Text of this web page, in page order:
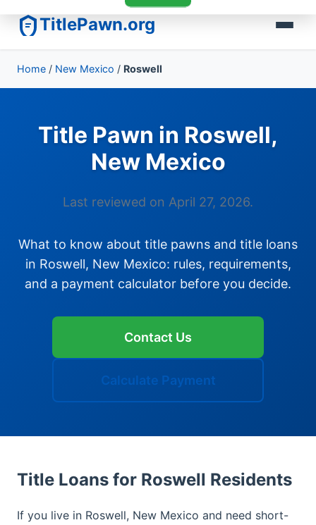
TitlePawn.org
Home / New Mexico / Roswell
Title Pawn in Roswell,
New Mexico
Last reviewed on April 27, 2026.
What to know about title pawns and title loans
in Roswell, New Mexico: rules, requirements,
and a payment calculator before you decide.
Contact Us
Calculate Payment
Title Loans for Roswell Residents
If you live in Roswell, New Mexico and need short-